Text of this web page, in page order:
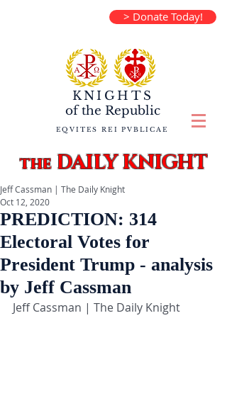
> Donate Today!
KNIGHTS
of the Republic
EQVITES REI PVBLICAE
theDAILY KNIGHT
PREDICTION: 314
Electoral Votes for
President Trump - analysis
by Jeff Cassman
Jeff Cassman | The Daily Knight
Oct 12, 2020
Jeff Cassman | The Daily Knight